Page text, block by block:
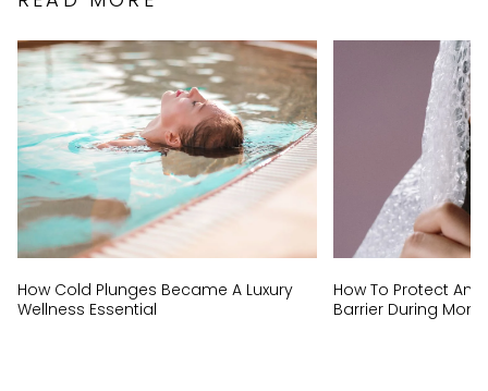
How Cold Plunges Became A Luxury
Wellness Essential
How To Protect And
Barrier During